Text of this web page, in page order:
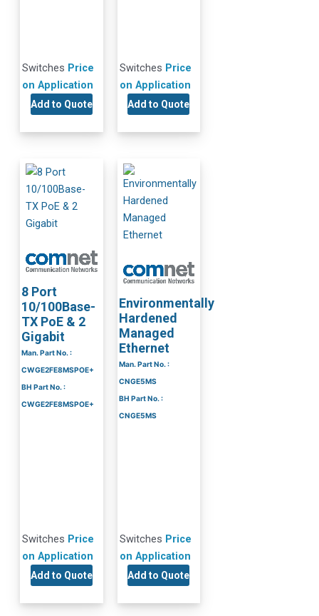
Switches Price
on Application
Add to Quote
Switches Price
on Application
Add to Quote
8 Port
10/100Base-
TX PoE & 2
Gigabit
Man. Part No. :
CWGE2FE8MSPOE+
BH Part No. :
CWGE2FE8MSPOE+
Switches Price
on Application
Add to Quote
Environmentally
Hardened
Managed
Ethernet
Man. Part No. :
CNGE5MS
BH Part No. :
CNGE5MS
Switches Price
on Application
Add to Quote